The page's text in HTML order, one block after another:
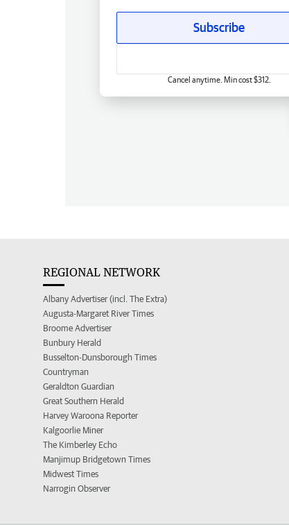
Subscribe
Cancel anytime. Min cost $312.
REGIONAL NETWORK
Albany Advertiser (incl. The Extra)
Augusta-Margaret River Times
Broome Advertiser
Bunbury Herald
Busselton-Dunsborough Times
Countryman
Geraldton Guardian
Great Southern Herald
Harvey Waroona Reporter
Kalgoorlie Miner
The Kimberley Echo
Manjimup Bridgetown Times
Midwest Times
Narrogin Observer